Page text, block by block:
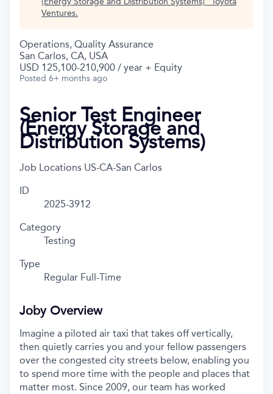
Ventures.
Operations, Quality Assurance
San Carlos, CA, USA
USD 125,100-210,900 / year + Equity
Posted 6+ months ago
Senior Test Engineer
(Energy Storage and
Distribution Systems)
Job Locations US-CA-San Carlos
ID
2025-3912
Category
Testing
Type
Regular Full-Time
Joby Overview
Imagine a piloted air taxi that takes off vertically,
then quietly carries you and your fellow passengers
over the congested city streets below, enabling you
to spend more time with the people and places that
matter most. Since 2009, our team has worked